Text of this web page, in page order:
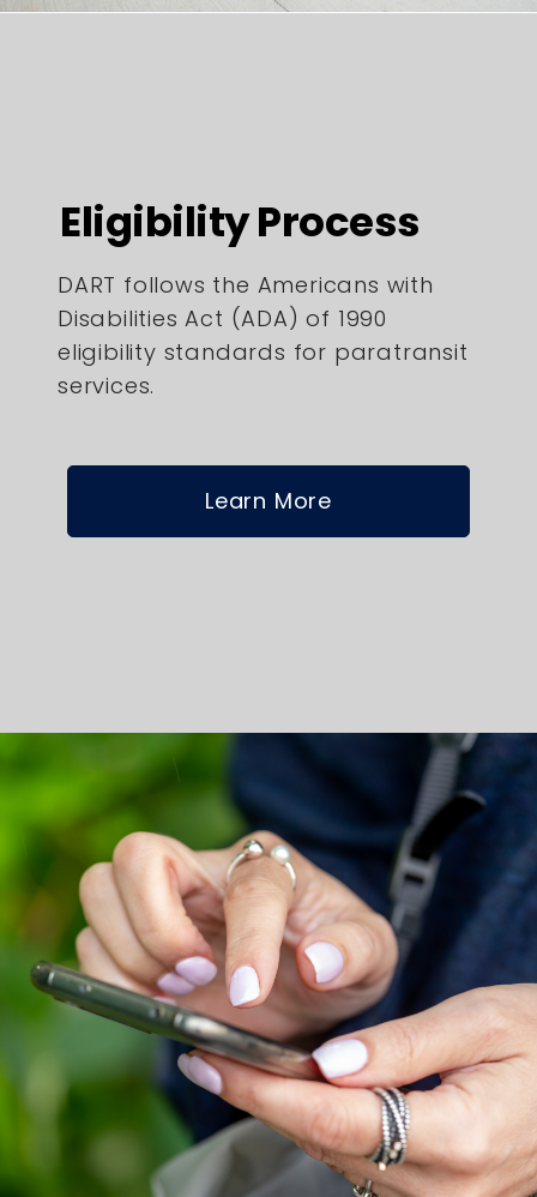
Eligibility Process
DART follows the Americans with
Disabilities Act (ADA) of 1990
eligibility standards for paratransit
services.
Learn More